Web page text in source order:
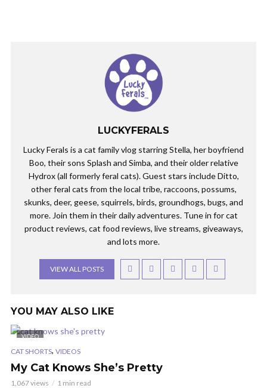
LUCKYFERALS
Lucky Ferals is a cat family vlog starring Stella, her boyfriend
Boo, their sons Splash and Simba, and their older relative
Hydrox (all formerly feral cats). Guest stars include Ditto,
other feral cats from the local tribe, raccoons, possums,
skunks, deer, geese, squirrels, birds, groundhogs, bugs, and
more. Join them in their daily adventures. Tune in for cat
product reviews, cat food reviews, live streams, giveaways,
and lots more.
VIEW ALL POSTS
YOU MAY ALSO LIKE
VIDEO
CAT SHORTS, VIDEOS
My Cat Knows She’s Pretty
1,067 views 1 min read